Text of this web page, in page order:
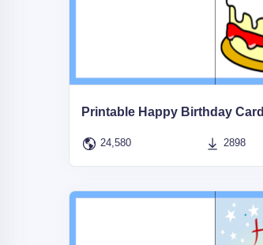
Printable Happy Birthday Card
24,580 2898